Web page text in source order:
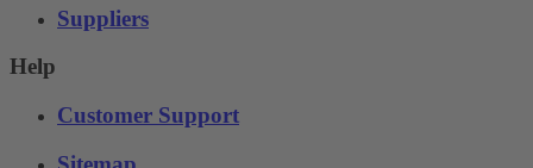
Suppliers
Help
Customer Support